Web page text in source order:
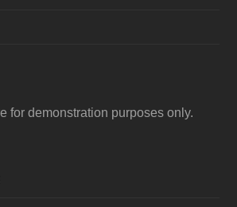
for demonstration purposes only.